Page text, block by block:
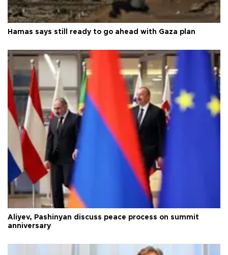
Hamas says still ready to go ahead with Gaza plan
Aliyev, Pashinyan discuss peace process on summit
anniversary